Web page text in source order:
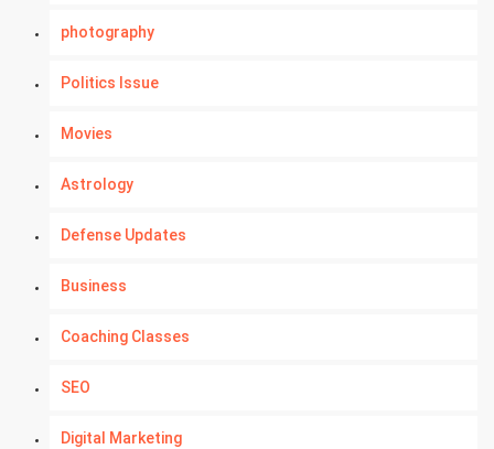
photography
Politics Issue
Movies
Astrology
Defense Updates
Business
Coaching Classes
SEO
Digital Marketing